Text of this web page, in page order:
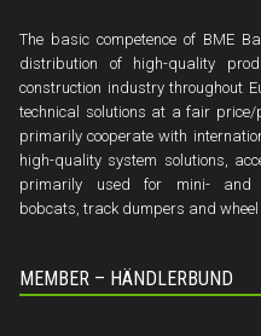
The basic competence of BME
distribution of high-quality
construction industry throughout
technical solutions at a fair price/
primarily cooperate with
high-quality system solutions,
primarily used for mini- and
bobcats, track dumpers and wheel
MEMBER – HÄNDLERBUND